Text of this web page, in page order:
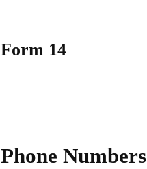
Form 14
Phone Numbers